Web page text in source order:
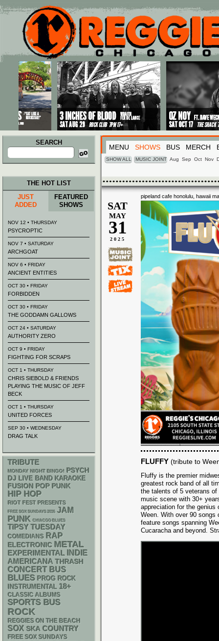
Main menu
Skip to primary content
Skip to secondary content
SEARCH
Search
for:
MENU SHOWS BUS MERCH
SHOW ALL MUSIC JOINT Aug Sep Oct Nov
pipeland cafe honolulu, hawaii
SAT
MAY
31
2025
FLUFFY (tribute to
Fluffy is the premier
greatest rock band of all
the talents of 5 veterans of
music scene with 30+
appreciation for the genius
Ween. With over 90
feature songs spanning
Cucaracha and beyond.
THE HOT LIST
JUST
ADDED
FEATURED
SHOWS
NOV 12 • THURSDAY
PSYCROPTIC
NOV 7 • SATURDAY
ARCHGOAT
NOV 6 • FRIDAY
ANCIENT ENTITIES
OCT 30 • FRIDAY
FORBIDDEN
OCT 30 • FRIDAY
THE GODDAMN GALLOWS
OCT 24 • SATURDAY
AUTHORITY ZERO
OCT 9 • FRIDAY
FIGHTING FOR SCRAPS
OCT 1 • THURSDAY
CHRIS SIEBOLD & FRIENDS
PLAYING THE MUSIC OF JEFF
BECK
OCT 1 • THURSDAY
UNITED FORCES
SEP 30 • WEDNESDAY
DRAG TALK
TRIBUTE
MONDAY NIGHT BINGO!
PSYCH
DJ LIVE BAND KARAOKE
FUSION
POP PUNK
HIP HOP
RIOT FEST PRESENTS
FREE SOX SUNDAYS 2026 JAM
PUNK CHIACGO BLUES
TIPSY TUESDAY
COMEDIANS RAP
ELECTRONIC METAL
EXPERIMENTAL INDIE
AMERICANA THRASH
CONCERT BUS
BLUES PROG ROCK
INSTRUMENTAL 18+
CLASSIC ALBUMS
SPORTS BUS
ROCK
REGGIES ON THE BEACH
SOX SKA COUNTRY
FREE SOX SUNDAYS